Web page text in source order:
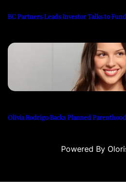
BC Partners Leads Investor Talks to
Olivia Rodrigo Backs Planned
Powered By